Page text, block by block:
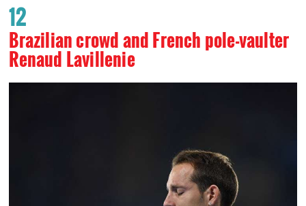
12
Brazilian crowd and French pole-vaulter
Renaud Lavillenie